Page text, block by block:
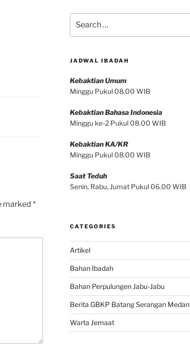
marked *
for:
JADWAL IBADAH
Kebaktian Umum
Minggu Pukul 08.00 WIB
Kebaktian Bahasa Indonesia
Minggu ke-2 Pukul 08.00 WIB
Kebaktian KA/KR
Minggu Pukul 08.00 WIB
Saat Teduh
Senin, Rabu, Jumat Pukul 06.00 WIB
CATEGORIES
Artikel
Bahan Ibadah
Bahan Perpulungen Jabu-Jabu
Berita GBKP Batang Serangan Medan
Warta Jemaat